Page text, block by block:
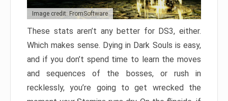
Image credit: FromSoftware
These stats aren’t any better for DS3, either.
Which makes sense. Dying in Dark Souls is easy,
and if you don’t spend time to learn the moves
and sequences of the bosses, or rush in
recklessly, you’re going to get wrecked the